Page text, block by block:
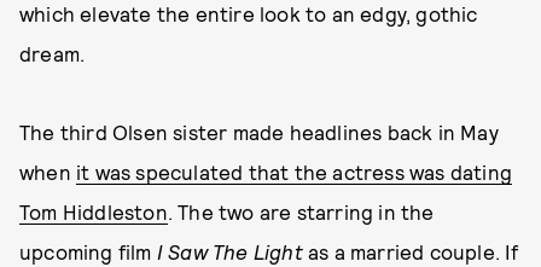
which elevate the entire look to an edgy, gothic
dream.
The third Olsen sister made headlines back in May
when it was speculated that the actress was dating
Tom Hiddleston. The two are starring in the
upcoming film I Saw The Lightas a married couple. If